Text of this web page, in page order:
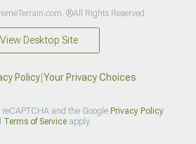
®All Rights Reserved
View Desktop Site
Policy| Your Privacy Choices
and the Google Privacy Policy
Terms of Serviceapply.